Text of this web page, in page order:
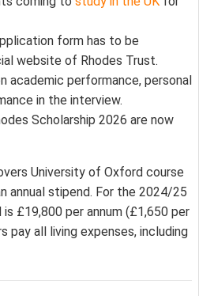
form has to be
website of Rhodes Trust.
academic performance, personal
in the interview.
Scholarship 2026 are now
University of Oxford course
annual stipend. For the 2024/25
£19,800 per annum (£1,650 per
pay all living expenses, including